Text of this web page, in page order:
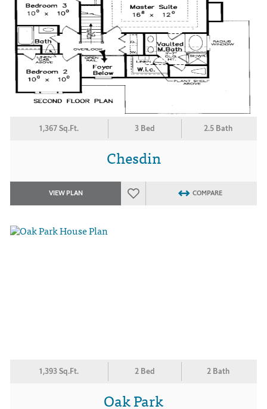
1,367 Sq.Ft. 3 Bed 2.5 Bath
Chesdin
VIEW PLAN COMPARE
1,393 Sq.Ft. 2 Bed 2 Bath
Oak Park